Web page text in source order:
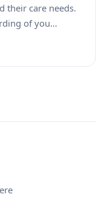
their care needs.
of you…